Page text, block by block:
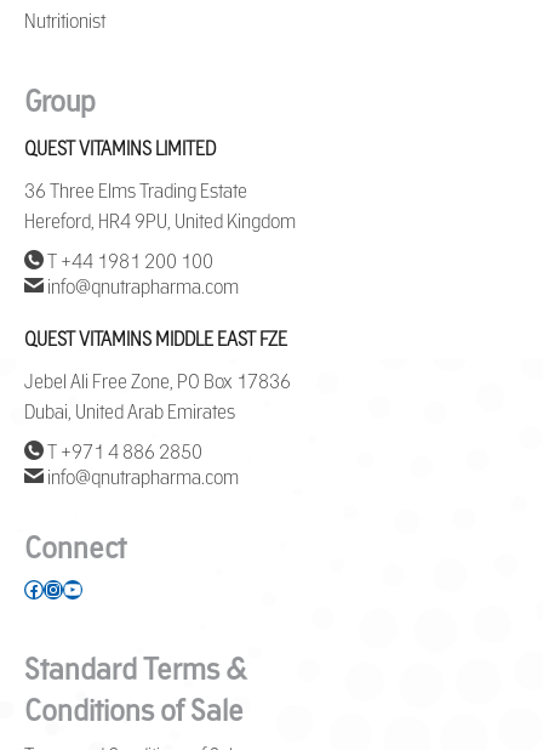
Nutritionist
Group
QUEST VITAMINS LIMITED
36 Three Elms Trading Estate
Hereford, HR4 9PU, United Kingdom
T +44 1981 200 100
info@qnutrapharma.com
QUEST VITAMINS MIDDLE EAST FZE
Jebel Ali Free Zone, PO Box 17836
Dubai, United Arab Emirates
T +971 4 886 2850
info@qnutrapharma.com
Connect
Facebook
Instagram
YouTube
Standard Terms &
Conditions of Sale